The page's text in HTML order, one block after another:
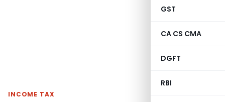
GST
CA CS CMA
DGFT
RBI
INCOME TAX